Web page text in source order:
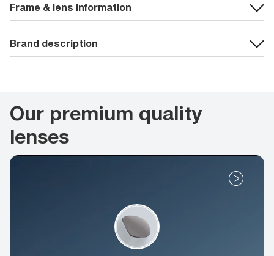
Frame & lens information
Brand description
Our premium quality
lenses